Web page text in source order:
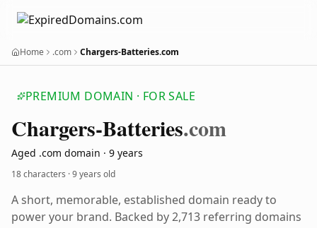
Home .com Chargers-Batteries.com
PREMIUM DOMAIN · FOR SALE
Chargers-Batteries.com
Aged .com domain · 9 years
18 characters ·9 years old
A short, memorable, established domain ready to
power your brand. Backed by 2,713 referring domains